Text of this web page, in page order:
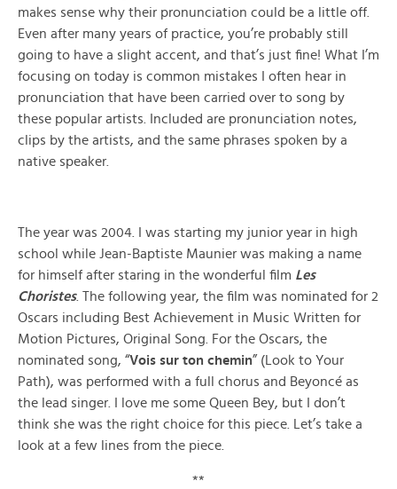
makes sense why their pronunciation could be a little off.
Even after many years of practice, you’re probably still
going to have a slight accent, and that’s just fine! What I’m
focusing on today is common mistakes I often hear in
pronunciation that have been carried over to song by
these popular artists. Included are pronunciation notes,
clips by the artists, and the same phrases spoken by a
native speaker.
The year was 2004. I was starting my junior year in high
school while Jean-Baptiste Maunier was making a name
for himself after staring in the wonderful film Les
Choristes. The following year, the film was nominated for 2
Oscars including Best Achievement in Music Written for
Motion Pictures, Original Song. For the Oscars, the
nominated song, “Vois sur ton chemin” (Look to Your
Path), was performed with a full chorus and Beyoncé as
the lead singer. I love me some Queen Bey, but I don’t
think she was the right choice for this piece. Let’s take a
look at a few lines from the piece.
**